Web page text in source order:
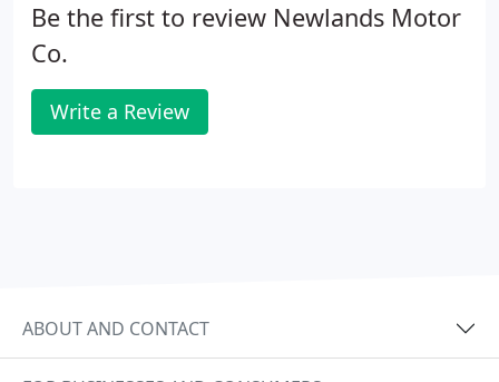
Be the first to review Newlands Motor
Co.
Write a Review
ABOUT AND CONTACT